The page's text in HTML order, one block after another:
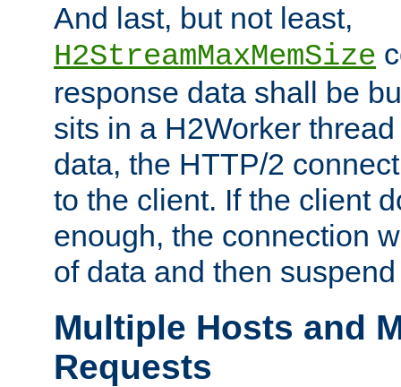
And last, but not least,
H2StreamMaxMemSize
response data shall be
sits in a H2Worker
data, the HTTP/2
to the client. If the client
enough, the connection
of data and then
Multiple Hosts and
Requests